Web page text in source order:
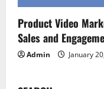
Product Video
Sales and
Admin January